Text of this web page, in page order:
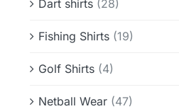
Dart shirts (28)
Fishing Shirts (19)
Golf Shirts (4)
Netball Wear (47)